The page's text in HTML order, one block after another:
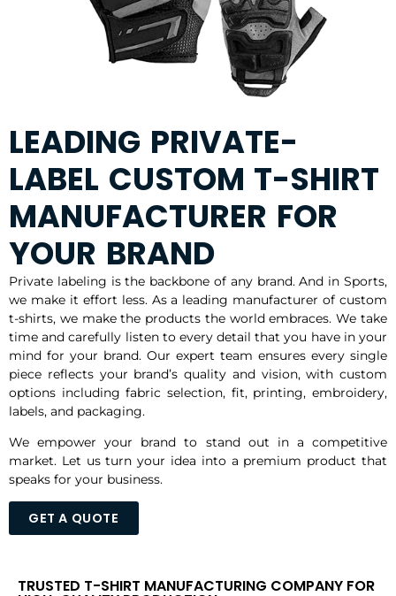
LEADING PRIVATE-
LABEL CUSTOM T-SHIRT
MANUFACTURER FOR
YOUR BRAND
Private labeling is the backbone of any brand. And in Sports,
we make it effort less. As a leading manufacturer of custom
t-shirts, we make the products the world embraces. We take
time and carefully listen to every detail that you have in your
mind for your brand. Our expert team ensures every single
piece reflects your brand’s quality and vision, with custom
options including fabric selection, fit, printing, embroidery,
labels, and packaging.
We empower your brand to stand out in a competitive
market. Let us turn your idea into a premium product that
speaks for your business.
GET A QUOTE
TRUSTED T-SHIRT MANUFACTURING COMPANY FOR